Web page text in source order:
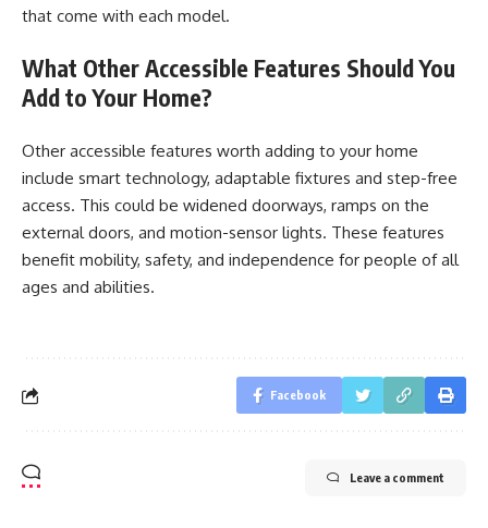
that come with each model.
What Other Accessible Features Should You
Add to Your Home?
Other accessible features worth adding to your home
include smart technology, adaptable fixtures and step-free
access. This could be widened doorways, ramps on the
external doors, and motion-sensor lights. These features
benefit mobility, safety, and independence for people of all
ages and abilities.
Facebook
Leave a comment